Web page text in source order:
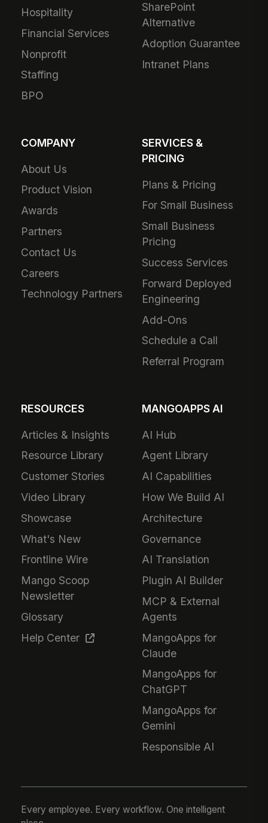
Hospitality
Financial Services
Nonprofit
Staffing
BPO
SharePoint
Alternative
Adoption Guarantee
Intranet Plans
COMPANY
About Us
Product Vision
Awards
Partners
Contact Us
Careers
Technology Partners
SERVICES &
PRICING
Plans & Pricing
For Small Business
Small Business
Pricing
Success Services
Forward Deployed
Engineering
Add-Ons
Schedule a Call
Referral Program
RESOURCES
Articles & Insights
Resource Library
Customer Stories
Video Library
Showcase
What's New
Frontline Wire
Mango Scoop
Newsletter
Glossary
Help Center
MANGOAPPS AI
AI Hub
Agent Library
AI Capabilities
How We Build AI
Architecture
Governance
AI Translation
Plugin AI Builder
MCP & External
Agents
MangoApps for
Claude
MangoApps for
ChatGPT
MangoApps for
Gemini
Responsible AI
Every employee. Every workflow. One intelligent